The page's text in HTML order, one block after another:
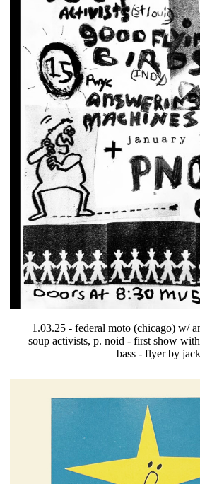
1.03.25 - federal moto (chicago) w/
soup activists, p. noid - first show
bass - flyer by jack